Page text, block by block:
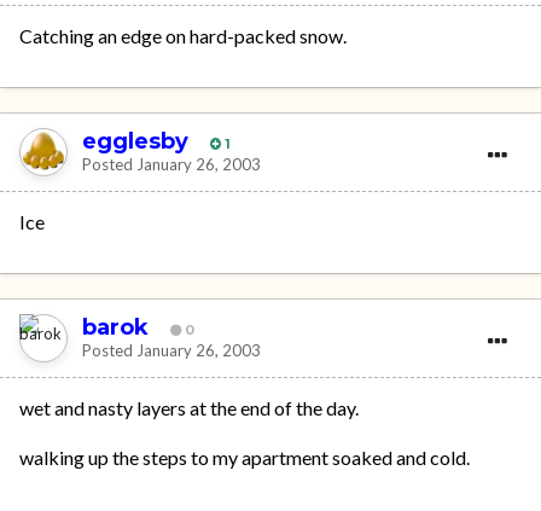
Catching an edge on hard-packed snow.
egglesby 1
Posted January 26, 2003
Ice
barok 0
Posted January 26, 2003
wet and nasty layers at the end of the day.
walking up the steps to my apartment soaked and cold.